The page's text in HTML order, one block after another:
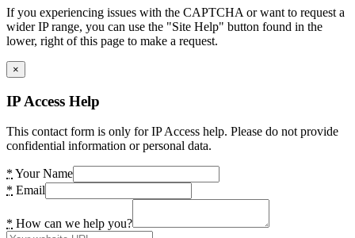
If you experiencing issues with the CAPTCHA or want to request a
wider IP range, you can use the "Site Help" button found in the
lower, right of this page to make a request.
×
IP Access Help
This contact form is only for IP Access help. Please do not provide
confidential information or personal data.
* Your Name
* Email
* How can we help you?